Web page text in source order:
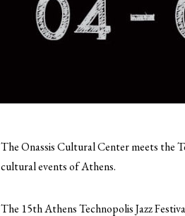
The Onassis Cultural Center meets the
cultural events of Athens.
The 15th Athens Technopolis Jazz